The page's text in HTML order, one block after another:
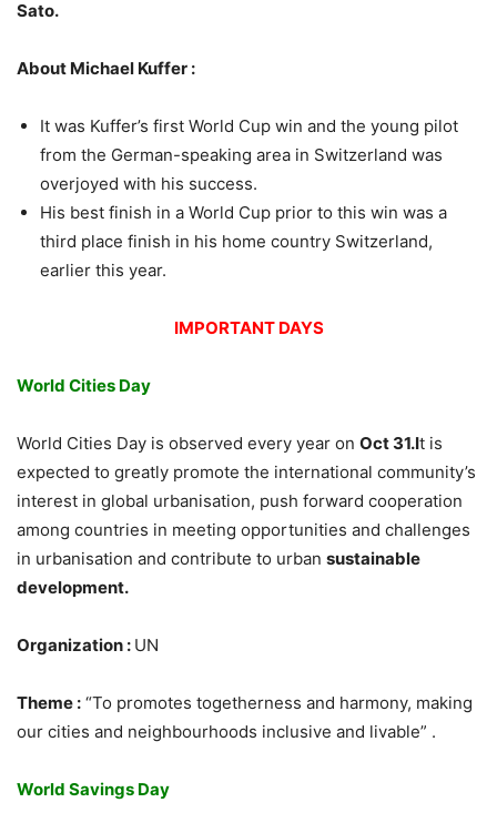
Sato.
About Michael Kuffer :
It was Kuffer’s first World Cup win and the young pilot
from the German-speaking area in Switzerland was
overjoyed with his success.
His best finish in a World Cup prior to this win was a
third place finish in his home country Switzerland,
earlier this year.
IMPORTANT DAYS
World Cities Day
World Cities Day is observed every year on Oct 31.It is
expected to greatly promote the international community’s
interest in global urbanisation, push forward cooperation
among countries in meeting opportunities and challenges
in urbanisation and contribute to urban sustainable
development.
Organization : UN
Theme : “To promotes togetherness and harmony, making
our cities and neighbourhoods inclusive and livable” .
World Savings Day